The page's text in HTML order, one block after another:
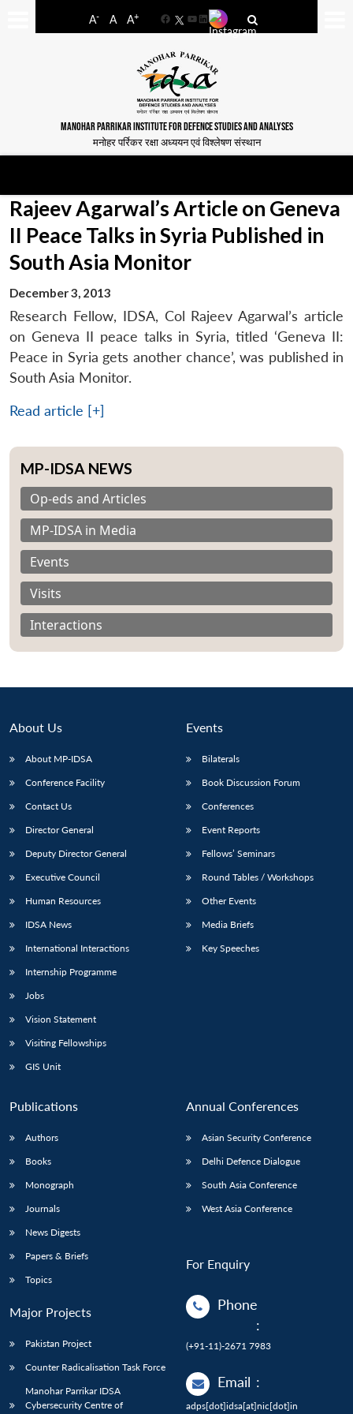
A- A A+
FacebookYouTube
LinkedIn
MANOHAR PARRIKAR INSTITUTE FOR DEFENCE STUDIES AND ANALYSES
मनोहर पर्रिकर रक्षा अध्ययन एवं विश्लेषण संस्थान
LIBRARY
menu
MP-
IDSA
Open
Publications
menu
Membership
menu
Rajeev Agarwal’s Article on Geneva
II Peace Talks in Syria Published in
South Asia Monitor
December 3, 2013
Research Fellow, IDSA, Col Rajeev Agarwal’s article
on Geneva II peace talks in Syria, titled ‘Geneva II:
Peace in Syria gets another chance’, was published in
South Asia Monitor.
Read article [+]
MP-IDSA NEWS
Op-eds and Articles
MP-IDSA in Media
Events
Visits
Interactions
About Us
About MP-IDSA
Conference Facility
Contact Us
Director General
Deputy Director General
Executive Council
Human Resources
IDSA News
International Interactions
Internship Programme
Jobs
Vision Statement
Visiting Fellowships
GIS Unit
Events
Bilaterals
Book Discussion Forum
Conferences
Event Reports
Fellows’ Seminars
Round Tables / Workshops
Other Events
Media Briefs
Key Speeches
Publications
Authors
Books
Monograph
Journals
News Digests
Papers & Briefs
Topics
Major Projects
Pakistan Project
Counter Radicalisation Task Force
Manohar Parrikar IDSA
Cybersecurity Centre of
Annual Conferences
Asian Security Conference
Delhi Defence Dialogue
South Asia Conference
West Asia Conference
For Enquiry
Phone
:
(+91-11)-2671 7983
Email :
adps[dot]idsa[at]nic[dot]in